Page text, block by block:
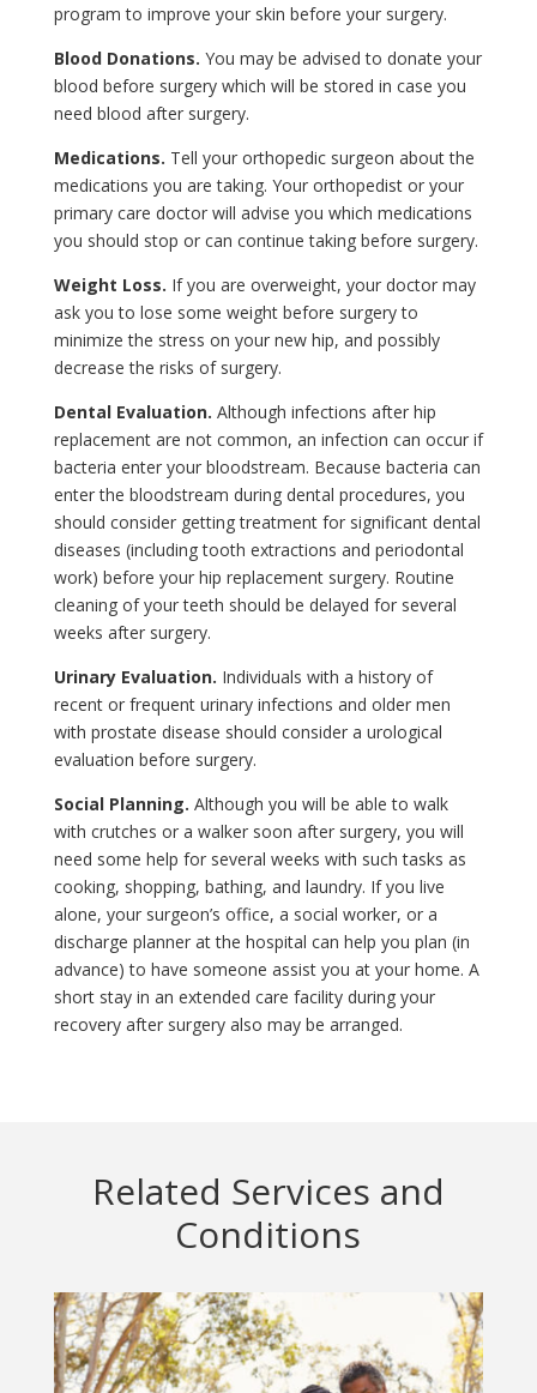
program to improve your skin before your surgery.
Blood Donations. You may be advised to donate your
blood before surgery which will be stored in case you
need blood after surgery.
Medications. Tell your orthopedic surgeon about the
medications you are taking. Your orthopedist or your
primary care doctor will advise you which medications
you should stop or can continue taking before surgery.
Weight Loss. If you are overweight, your doctor may
ask you to lose some weight before surgery to
minimize the stress on your new hip, and possibly
decrease the risks of surgery.
Dental Evaluation. Although infections after hip
replacement are not common, an infection can occur if
bacteria enter your bloodstream. Because bacteria can
enter the bloodstream during dental procedures, you
should consider getting treatment for significant dental
diseases (including tooth extractions and periodontal
work) before your hip replacement surgery. Routine
cleaning of your teeth should be delayed for several
weeks after surgery.
Urinary Evaluation. Individuals with a history of
recent or frequent urinary infections and older men
with prostate disease should consider a urological
evaluation before surgery.
Social Planning. Although you will be able to walk
with crutches or a walker soon after surgery, you will
need some help for several weeks with such tasks as
cooking, shopping, bathing, and laundry. If you live
alone, your surgeon’s office, a social worker, or a
discharge planner at the hospital can help you plan (in
advance) to have someone assist you at your home. A
short stay in an extended care facility during your
recovery after surgery also may be arranged.
Related Services and
Conditions